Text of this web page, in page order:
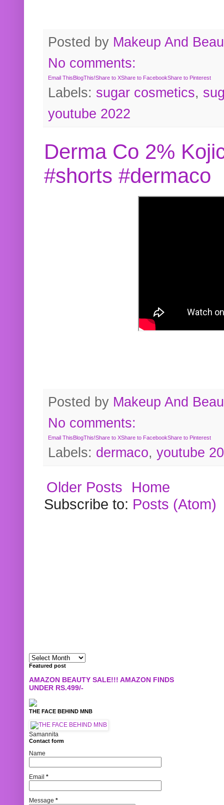
Posted by Makeup And
No comments:
Email ThisBlogThis!Share to XShare to FacebookShare to Pinterest
Labels: sugar cosmetics,
youtube 2022
Derma Co 2%
#shorts #dermaco
Posted by Makeup And
No comments:
Email ThisBlogThis!Share to XShare to FacebookShare to Pinterest
Labels: dermaco, youtube
Older Posts
Home
Subscribe to: Posts (Atom)
Featured post
AMAZON BEAUTY SALE!!! AMAZON FINDS
UNDER RS.499/-
THE FACE BEHIND MNB
Samannita
Contact form
Name
Email *
Message *